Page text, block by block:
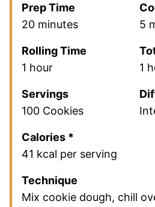
Prep Time
20 minutes
5
Rolling Time
1 hour
1
Servings
100 Cookies
Calories *
41 kcal per serving
Technique
Mix cookie dough, chill